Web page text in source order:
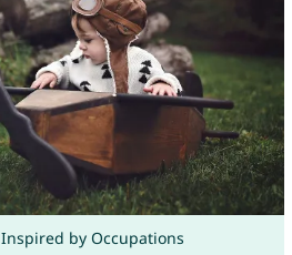
by Occupations